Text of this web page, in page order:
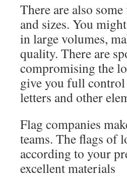
There are also
and sizes. You
in large volumes,
quality. There are
compromising the
give you full control
letters and other
Flag companies
teams. The flags of
according to your
excellent materials